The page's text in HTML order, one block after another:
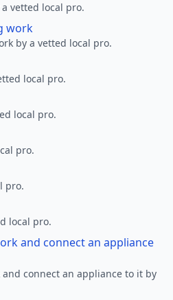
vetted local pro.
work
by a vetted local pro.
local pro.
local pro.
pro.
pro.
local pro.
and connect an appliance
connect an appliance to it by